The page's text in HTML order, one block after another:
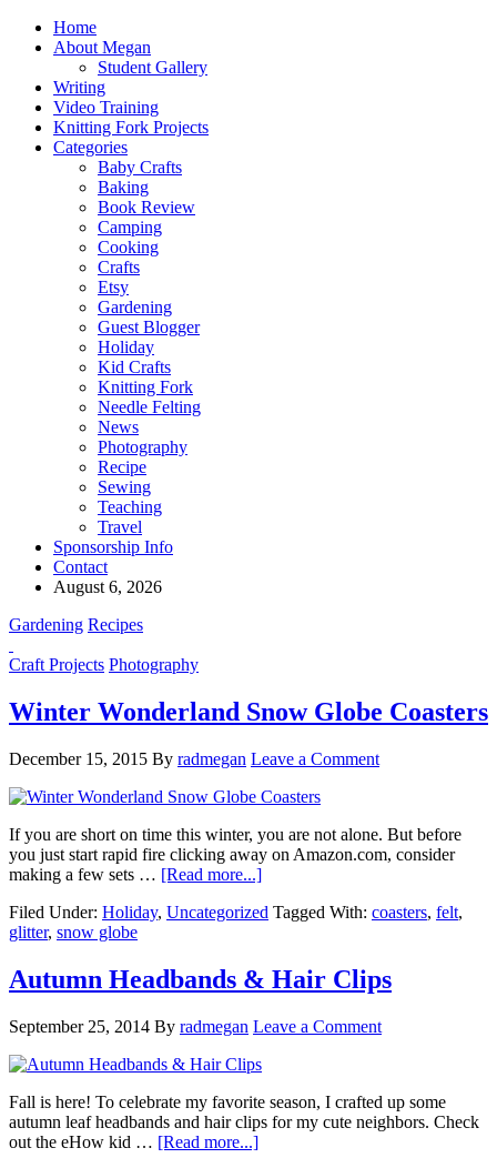
Home
About Megan
Student Gallery
Writing
Video Training
Knitting Fork Projects
Categories
Baby Crafts
Baking
Book Review
Camping
Cooking
Crafts
Etsy
Gardening
Guest Blogger
Holiday
Kid Crafts
Knitting Fork
Needle Felting
News
Photography
Recipe
Sewing
Teaching
Travel
Sponsorship Info
Contact
August 6, 2026
Gardening Recipes
Craft Projects Photography
Winter Wonderland Snow Globe Coasters
December 15, 2015 By radmegan Leave a Comment
If you are short on time this winter, you are not alone. But before
you just start rapid fire clicking away on Amazon.com, consider
making a few sets … [Read more...]
Filed Under: Holiday, Uncategorized Tagged With: coasters, felt,
glitter, snow globe
Autumn Headbands & Hair Clips
September 25, 2014 By radmegan Leave a Comment
Fall is here! To celebrate my favorite season, I crafted up some
autumn leaf headbands and hair clips for my cute neighbors. Check
out the eHow kid … [Read more...]